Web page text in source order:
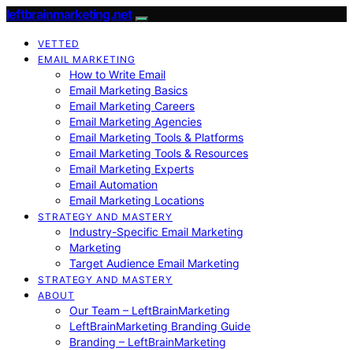
leftbrainmarketing.net
VETTED
EMAIL MARKETING
How to Write Email
Email Marketing Basics
Email Marketing Careers
Email Marketing Agencies
Email Marketing Tools & Platforms
Email Marketing Tools & Resources
Email Marketing Experts
Email Automation
Email Marketing Locations
STRATEGY AND MASTERY
Industry-Specific Email Marketing
Marketing
Target Audience Email Marketing
STRATEGY AND MASTERY
ABOUT
Our Team – LeftBrainMarketing
LeftBrainMarketing Branding Guide
Branding – LeftBrainMarketing